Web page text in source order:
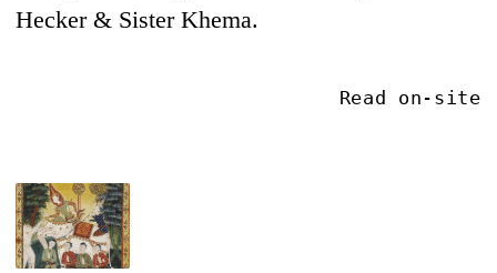
Hecker & Sister Khema.
Read on-site